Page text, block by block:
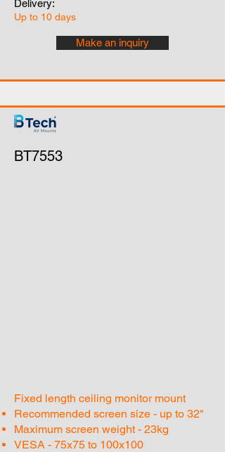
Delivery:
Up to 10 days
Make an inquiry
BT7553
Fixed length ceiling monitor mount
Recommended screen size - up to 32"
Maximum screen weight - 23kg
VESA - 75x75 to 100x100